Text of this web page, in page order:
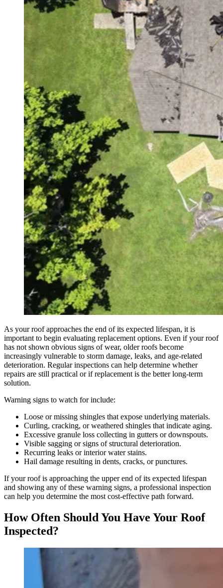
As your roof approaches the end of its expected lifespan, it is
important to begin evaluating replacement options. Even if your roof
has not shown obvious signs of wear, older roofs become
increasingly vulnerable to storm damage, leaks, and age-related
deterioration. Regular inspections can help determine whether
repairs are still practical or if replacement is the better long-term
solution.
Warning signs to watch for include:
Loose or missing shingles that expose underlying materials.
Curling, cracking, or weathered shingles that indicate aging.
Excessive granule loss collecting in gutters or downspouts.
Visible sagging or signs of structural deterioration.
Recurring leaks or interior water stains.
Hail damage resulting in dents, cracks, or punctures.
If your roof is approaching the upper end of its expected lifespan
and showing any of these warning signs, a professional inspection
can help you determine the most cost-effective path forward.
How Often Should You Have Your Roof
Inspected?